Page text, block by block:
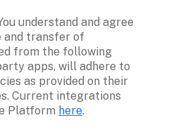
understand and agree
and transfer of
from the following
apps, will adhere to
as provided on their
Current integrations
Platform here.